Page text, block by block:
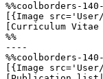
%%coolborders-
[{Image
[Curriculum Vitae
%%
----
%%coolborders-
[{Image